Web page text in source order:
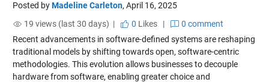
Posted byMadeline Carleton, April 16, 2025
19 views (last 30 days) |
0 Likes|
0 comment
Recent advancements in software-defined systems are reshaping
traditional models by shifting towards open, software-centric
methodologies. This evolution allows businesses to decouple
hardware from software, enabling greater choice and